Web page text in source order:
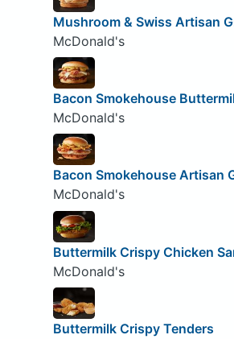
Mushroom & Swiss Artisan
McDonald's
Bacon Smokehouse
McDonald's
Bacon Smokehouse Artisan
McDonald's
Buttermilk Crispy Chicken
McDonald's
Buttermilk Crispy Tenders